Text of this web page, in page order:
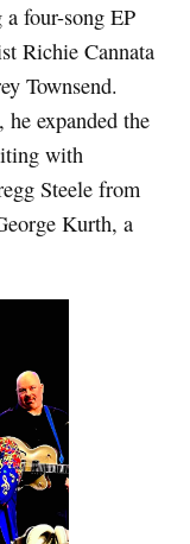
four-song EP
Richie Cannata
Townsend.
expanded the
with
Steele from
Kurth, a